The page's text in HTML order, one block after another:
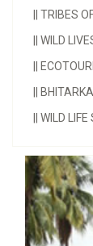
TRIBES
WILD
WILD